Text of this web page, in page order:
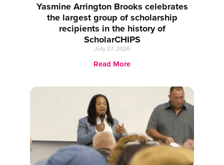
Yasmine Arrington Brooks celebrates
the largest group of scholarship
recipients in the history of
ScholarCHIPS
July 27, 2026
Read More